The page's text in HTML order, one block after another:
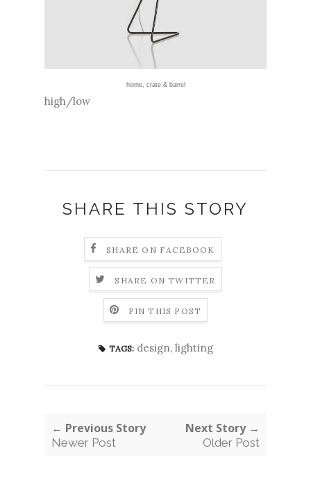
horne, crate & barrel
high/low
SHARE THIS STORY
SHARE ON FACEBOOK
SHARE ON TWITTER
PIN THIS POST
TAGS: design, lighting
← Previous Story
Newer Post
Next Story →
Older Post